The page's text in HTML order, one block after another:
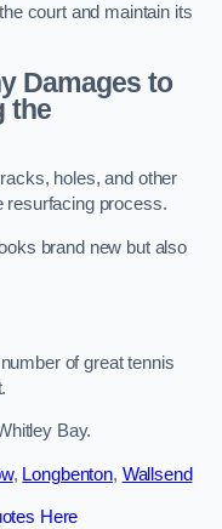
court and maintain its
Damages to
the
holes, and other
resurfacing process.
brand new but also
of great tennis
Bay.
, Longbenton, Wallsend
Here